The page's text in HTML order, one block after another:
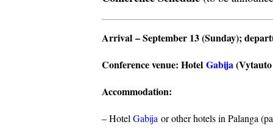
Arrival – September 13 (Sunday);
Conference venue: Hotel Gabija
Accommodation:
– Hotel Gabija or other hotels in Palanga